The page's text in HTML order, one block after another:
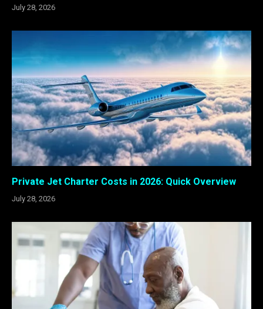
July 28, 2026
Private Jet Charter Costs in 2026: Quick Overview
July 28, 2026